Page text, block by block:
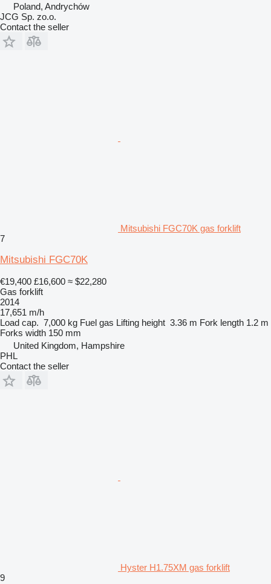
Poland, Andrychów
JCG Sp. zo.o.
Contact the seller
Mitsubishi FGC70K gas forklift
7
Mitsubishi FGC70K
€19,400 £16,600 ≈ $22,280
Gas forklift
2014
17,651 m/h
Load cap. 7,000 kg Fuel gas Lifting height 3.36 m Fork length 1.2 m
Forks width 150 mm
United Kingdom, Hampshire
PHL
Contact the seller
Hyster H1.75XM gas forklift
9